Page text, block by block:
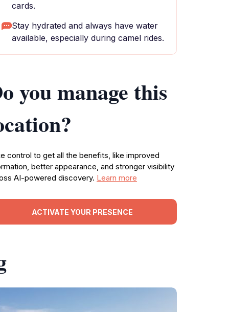
cards.
Stay hydrated and always have water
available, especially during camel rides.
you manage this
control to get all the benefits, like improved
better appearance, and stronger visibility
AI-powered discovery. Learn more
ACTIVATE YOUR PRESENCE